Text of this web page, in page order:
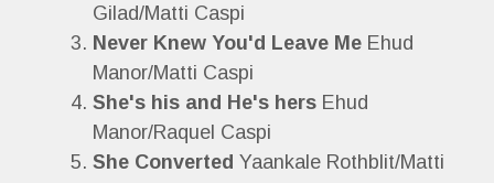
Gilad/Matti Caspi
Never Knew You'd Leave Me Ehud
Manor/Matti Caspi
She's his and He's hers Ehud
Manor/Raquel Caspi
She Converted Yaankale Rothblit/Matti